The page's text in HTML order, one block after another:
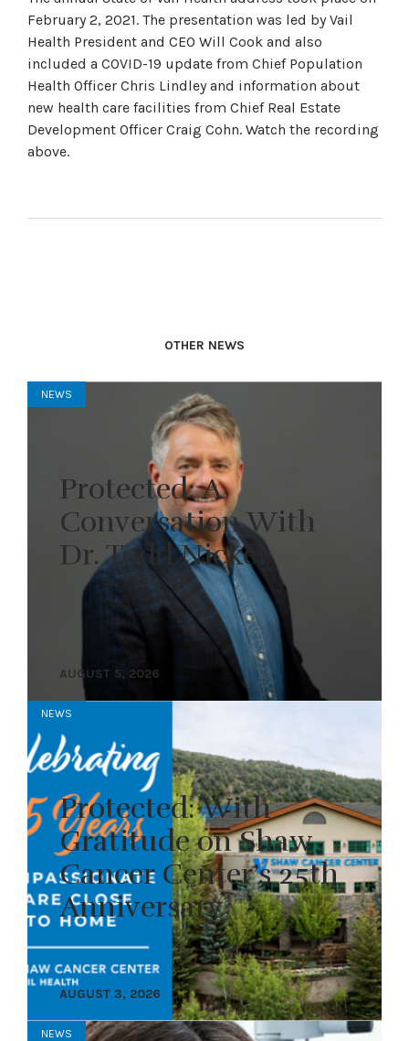
February 2, 2021. The presentation was led by Vail
Health President and CEO Will Cook and also
included a COVID-19 update from Chief Population
Health Officer Chris Lindley and information about
new health care facilities from Chief Real Estate
Development Officer Craig Cohn. Watch the recording
above.
OTHER NEWS
NEWS
Protected: A
Conversation With
Dr. Todd Nickel
AUGUST 5, 2026
NEWS
Protected: With
Gratitude on Shaw
Cancer Center’s 25th
Anniversary
AUGUST 3, 2026
NEWS